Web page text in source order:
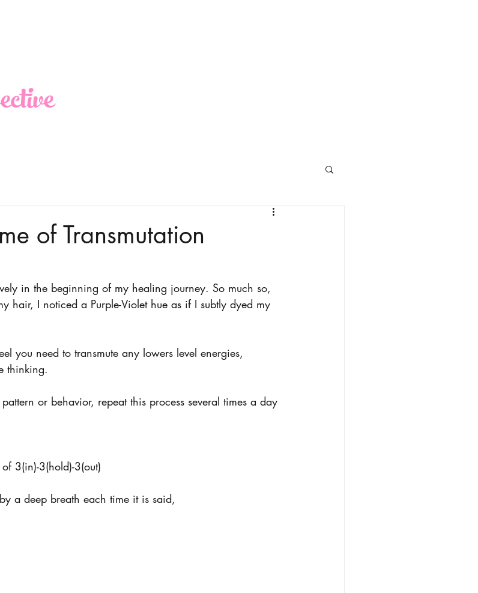
of Transmutation
in the beginning of my healing journey. So much so,
hair, I noticed a Purple-Violet hue as if I subtly dyed my
you need to transmute any lowers level energies,
thinking.
or behavior, repeat this process several times a day
3(in)-3(hold)-3(out)
a deep breath each time it is said,